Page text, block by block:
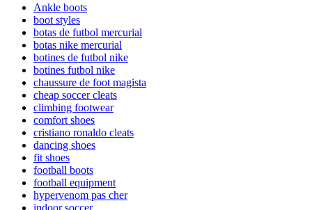
Ankle boots
boot styles
botas de futbol mercurial
botas nike mercurial
botines de futbol nike
botines futbol nike
chaussure de foot magista
cheap soccer cleats
climbing footwear
comfort shoes
cristiano ronaldo cleats
dancing shoes
fit shoes
football boots
football equipment
hypervenom pas cher
indoor soccer